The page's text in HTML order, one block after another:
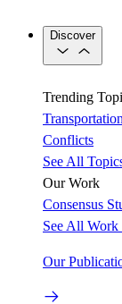
Discover
Trending
Transportation
Conflicts
See All
Our Work
Consensus
See All Work
Our